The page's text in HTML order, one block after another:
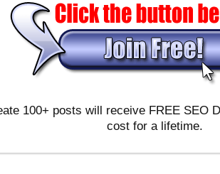
100+ posts will receive FREE SEO
cost for a lifetime.